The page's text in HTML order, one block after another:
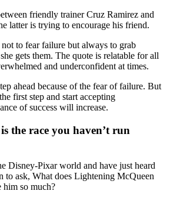
friendly trainer Cruz Ramirez and
latter is trying to encourage his friend.
not to fear failure but always to grab
gets them. The quote is relatable for all
and underconfident at times.
ahead because of the fear of failure. But
first step and start accepting
of success will increase.
the race you haven’t run
Disney-Pixar world and have just heard
to ask, What does Lightening McQueen
him so much?